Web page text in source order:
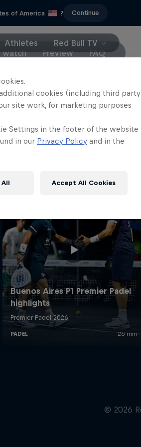
of America ? Continue
Athletes
Red Bull TV
watch Preview FAQ
cookies (including third party
site work, for marketing purposes
Settings in the footer of the website
in our Privacy Policy and in the
All Accept All Cookies